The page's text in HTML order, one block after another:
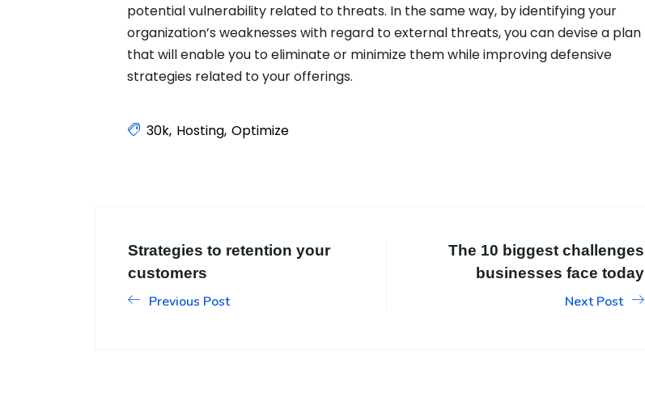
potential vulnerability related to threats. In the same way, by identifying your
organization’s weaknesses with regard to external threats, you can devise a plan
that will enable you to eliminate or minimize them while improving defensive
strategies related to your offerings.
30k Hosting Optimize
Strategies to retention your
customers
Previous Post
The 10 biggest challenges
businesses face today
Next Post